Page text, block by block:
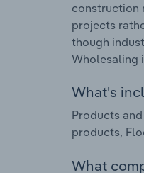
construction
projects
though
Wholesaling
What's
Products
products,
What